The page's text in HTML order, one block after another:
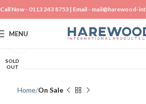
Call Now - 0113 243 8753 | Email - mail@harewood-
MENU
SOLD
OUT
Click to enlarge
Home On Sale